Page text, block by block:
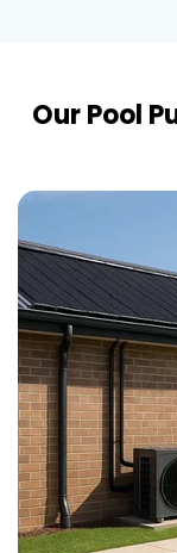
Our Pool